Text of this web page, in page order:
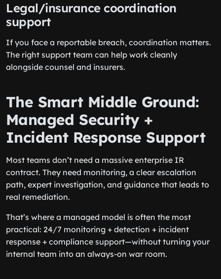
Legal/insurance coordination
support
If you face a reportable breach, coordination matters.
The right support team can help work cleanly
alongside counsel and insurers.
The Smart Middle Ground:
Managed Security +
Incident Response Support
Most teams don’t need a massive enterprise IR
contract. They need monitoring, a clear escalation
path, expert investigation, and guidance that leads to
real remediation.
That’s where a managed model is often the most
practical: 24/7 monitoring + detection + incident
response + compliance support—without turning your
internal team into an always-on war room.